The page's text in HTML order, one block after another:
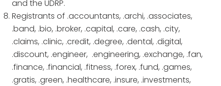
and the UDRP.
Registrants of .accountants, .archi, .associates,
.band, .bio, .broker, .capital, .care, .cash, .city,
.claims, .clinic, .credit, .degree, .dental, .digital,
.discount, .engineer, .engineering, .exchange, .fan,
.finance, .financial, .fitness, .forex, .fund, .games,
.gratis, .green, .healthcare, .insure, .investments,